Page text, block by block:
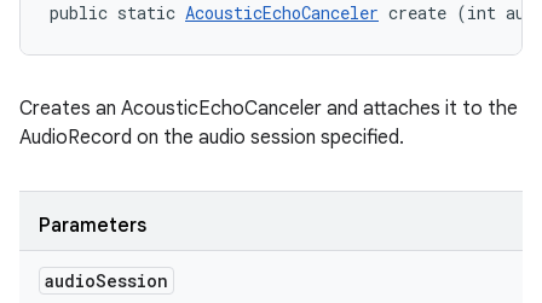
public static AcousticEchoCanceler create (int
Creates an AcousticEchoCanceler and attaches it to the
AudioRecord on the audio session specified.
Parameters
audioSession